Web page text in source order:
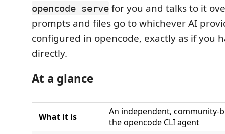
opencode serve for you and talks to it
prompts and files go to whichever AI
configured in opencode, exactly as if you
directly.
At a glance
What it is
An independent, community-
the opencode CLI agent